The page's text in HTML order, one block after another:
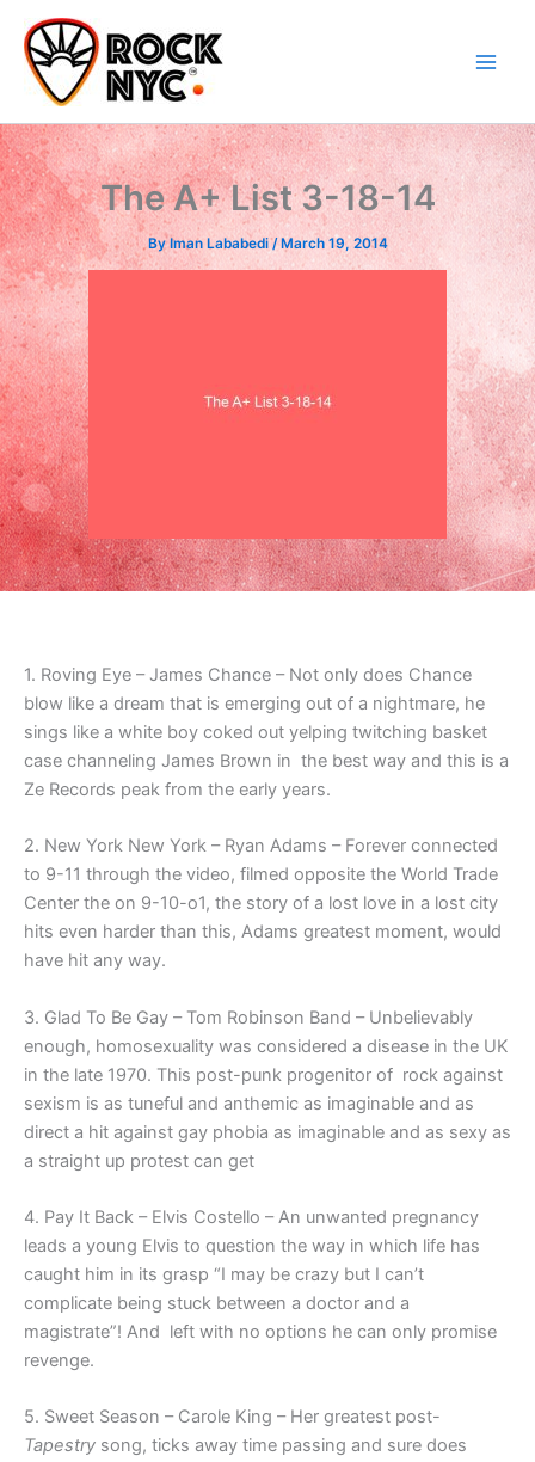
content
content
The A+ List 3-18-14
ByIman Lababedi/ March 19, 2014
1. Roving Eye – James Chance – Not only does Chance
blow like a dream that is emerging out of a nightmare, he
sings like a white boy coked out yelping twitching basket
case channeling James Brown in the best way and this is a
Ze Records peak from the early years.
2. New York New York – Ryan Adams – Forever connected
to 9-11 through the video, filmed opposite the World Trade
Center the on 9-10-o1, the story of a lost love in a lost city
hits even harder than this, Adams greatest moment, would
have hit any way.
3. Glad To Be Gay – Tom Robinson Band – Unbelievably
enough, homosexuality was considered a disease in the UK
in the late 1970. This post-punk progenitor of rock against
sexism is as tuneful and anthemic as imaginable and as
direct a hit against gay phobia as imaginable and as sexy as
a straight up protest can get
4. Pay It Back – Elvis Costello – An unwanted pregnancy
leads a young Elvis to question the way in which life has
caught him in its grasp “I may be crazy but I can’t
complicate being stuck between a doctor and a
magistrate”! And left with no options he can only promise
revenge.
5. Sweet Season – Carole King – Her greatest post-
Tapestry song, ticks away time passing and sure does